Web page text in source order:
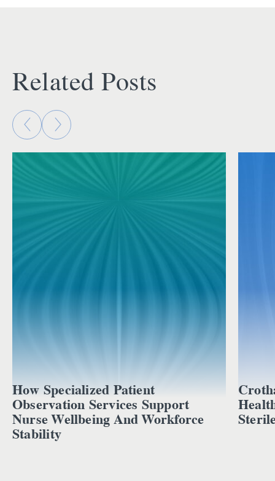
Related Posts
How Specialized Patient
Observation Services Support
Nurse Wellbeing And Workforce
Stability